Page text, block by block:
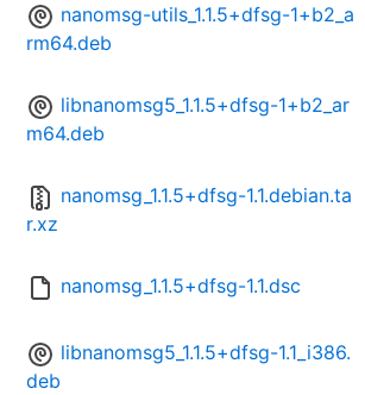
nanomsg-utils_1.1.5+dfsg-1+b2_a
rm64.deb
libnanomsg5_1.1.5+dfsg-1+b2_ar
m64.deb
nanomsg_1.1.5+dfsg-1.1.debian.ta
r.xz
nanomsg_1.1.5+dfsg-1.1.dsc
libnanomsg5_1.1.5+dfsg-1.1_i386.
deb